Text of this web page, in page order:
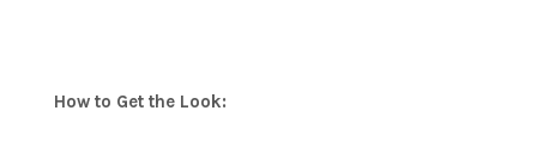
How to Get the Look: